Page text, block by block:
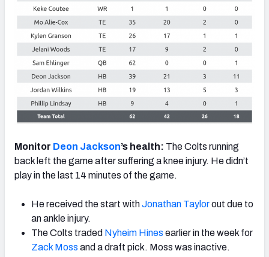
Monitor Deon Jackson’s health: The Colts running
back left the game after suffering a knee injury. He didn’t
play in the last 14 minutes of the game.
He received the start withJonathan Taylorout due to
an ankle injury.
The Colts traded Nyheim Hines earlier in the week for
Zack Moss and a draft pick. Moss was inactive.